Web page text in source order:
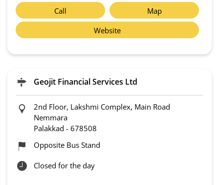
Call
Map
Website
Geojit Financial Services Ltd
2nd Floor, Lakshmi Complex, Main Road
Nemmara
Palakkad - 678508
Opposite Bus Stand
Closed for the day